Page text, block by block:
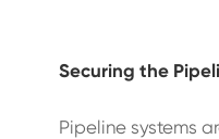
Securing the
Pipeline systems